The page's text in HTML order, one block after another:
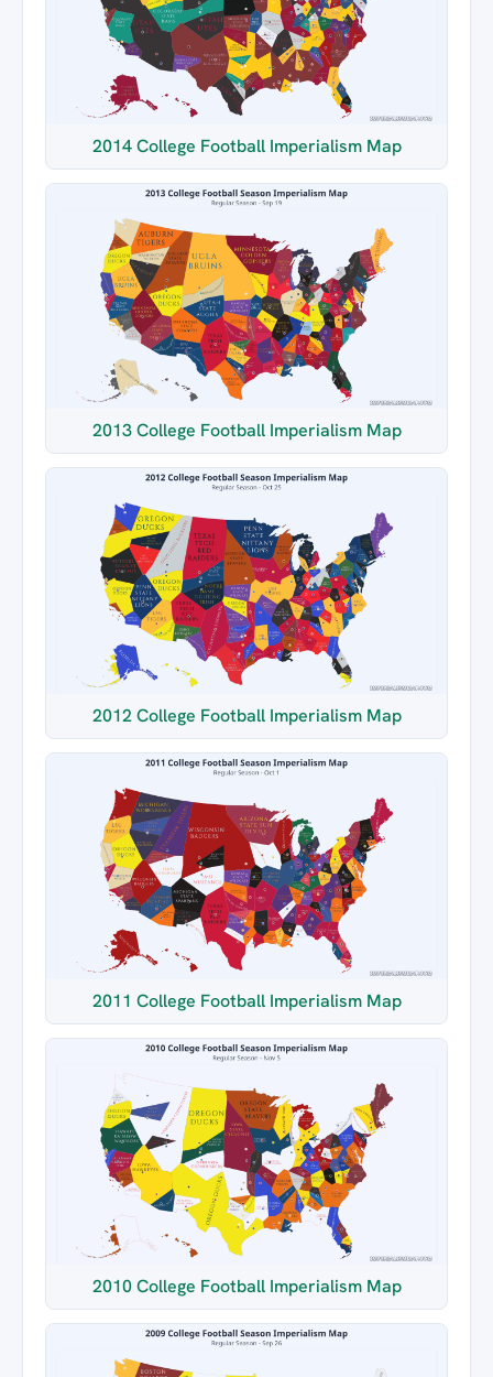
2014 College Football Imperialism Map
2013 College Football Imperialism Map
2012 College Football Imperialism Map
2011 College Football Imperialism Map
2010 College Football Imperialism Map